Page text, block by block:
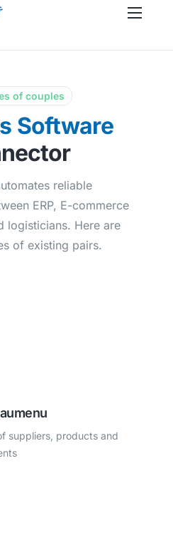
of couples
Software
reliable
ERP, E-commerce
logisticians. Here are
of existing pairs.
suppliers, products and